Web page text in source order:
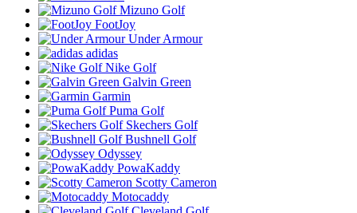
Mizuno Golf
FootJoy
Under Armour
adidas
Nike Golf
Galvin Green
Garmin
Puma Golf
Skechers Golf
Bushnell Golf
Odyssey
PowaKaddy
Scotty Cameron
Motocaddy